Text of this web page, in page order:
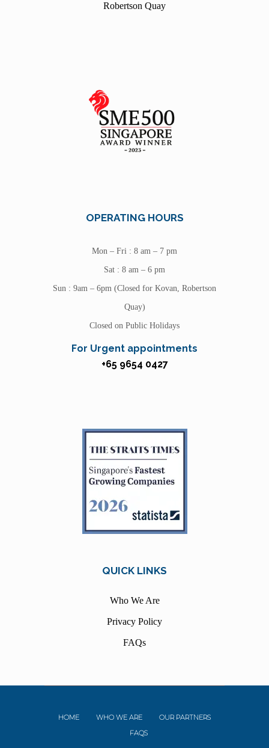
Robertson Quay
OPERATING HOURS
Mon – Fri : 8 am – 7 pm
Sat : 8 am – 6 pm
Sun : 9am – 6pm (Closed for Kovan, Robertson
Quay)
Closed on Public Holidays
For Urgent appointments
+65 9654 0427
QUICK LINKS
Who We Are
Privacy Policy
FAQs
HOME WHO WE ARE
OUR PARTNERS
FAQS